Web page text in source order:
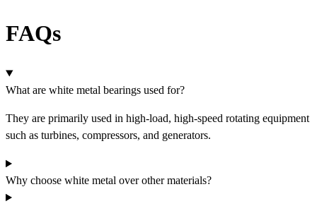
FAQs
What are white metal bearings used for?
They are primarily used in high-load, high-speed rotating equipment
such as turbines, compressors, and generators.
Why choose white metal over other materials?